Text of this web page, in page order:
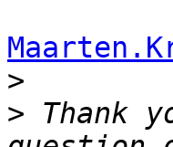
>
> Thank